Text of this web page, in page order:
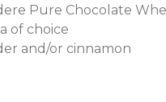
Pure Chocolate
of choice
and/or cinnamon